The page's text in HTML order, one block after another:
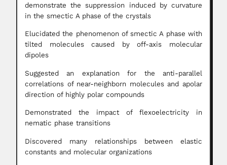
demonstrate the suppression induced by curvature
in the smectic A phase of the crystals
Elucidated the phenomenon of smectic A phase with
tilted molecules caused by off-axis molecular
dipoles
Suggested an explanation for the anti-parallel
correlations of near-neighborn molecules and apolar
direction of highly polar compounds
Demonstrated the impact of flexoelectricity in
nematic phase transitions
Discovered many relationships between elastic
constants and molecular organizations